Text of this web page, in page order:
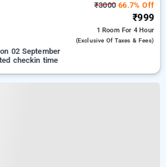
₹3000 66.7% Off
₹999
1 Room For 4 Hour
(exclusive Of Taxes & Fees)
02 September
checkin time